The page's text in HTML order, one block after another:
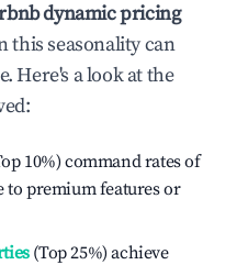
dynamic pricing
this seasonality can
Here's a look at the
10%) command rates of
to premium features or
(Top 25%) achieve